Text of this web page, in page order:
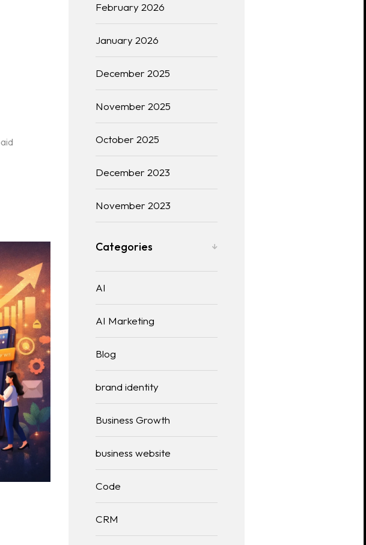
February 2026
January 2026
December 2025
November 2025
October 2025
December 2023
November 2023
Categories
AI
AI Marketing
Blog
brand identity
Business Growth
business website
Code
CRM